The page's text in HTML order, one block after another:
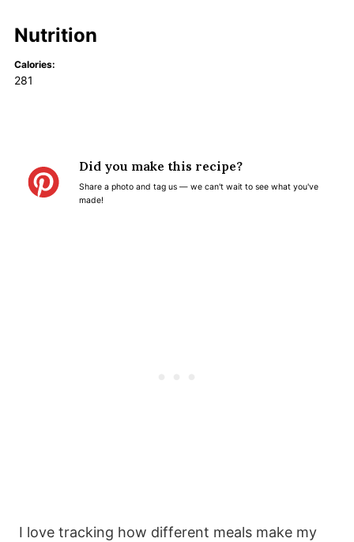
Nutrition
Calories:
281
Did you make this recipe?
Share a photo and tag us — we can't wait to see what you've
made!
I love tracking how different meals make my